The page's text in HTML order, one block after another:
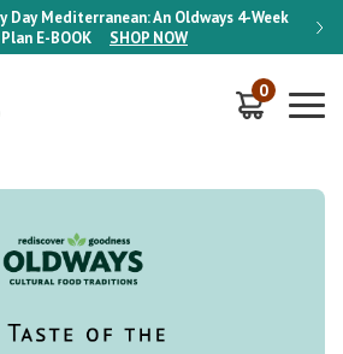
Day Mediterranean: An Oldways 4-Week
E-BOOK SHOP NOW
ON
0